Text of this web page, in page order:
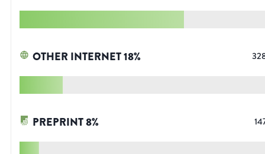
OTHER INTERNET18%
PREPRINT8%